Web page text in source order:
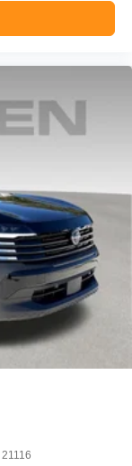
21116